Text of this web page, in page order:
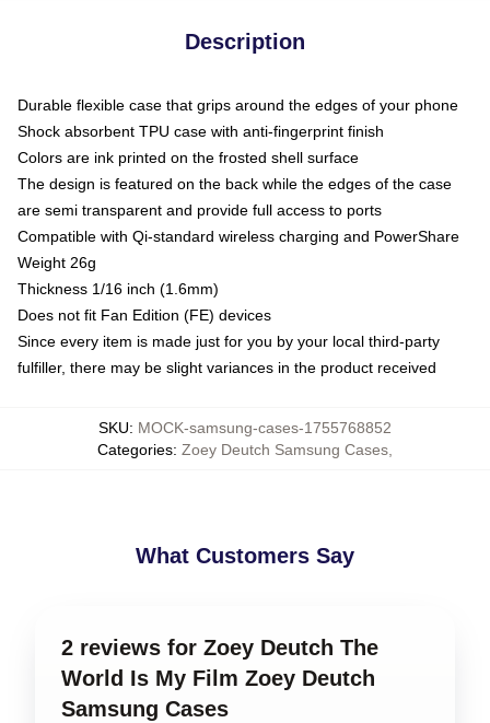
Description
Durable flexible case that grips around the edges of your phone
Shock absorbent TPU case with anti-fingerprint finish
Colors are ink printed on the frosted shell surface
The design is featured on the back while the edges of the case
are semi transparent and provide full access to ports
Compatible with Qi-standard wireless charging and PowerShare
Weight 26g
Thickness 1/16 inch (1.6mm)
Does not fit Fan Edition (FE) devices
Since every item is made just for you by your local third-party
fulfiller, there may be slight variances in the product received
SKU: MOCK-samsung-cases-1755768852
Categories: Zoey Deutch Samsung Cases
What Customers Say
2 reviews for Zoey Deutch The
World Is My Film Zoey Deutch
Samsung Cases